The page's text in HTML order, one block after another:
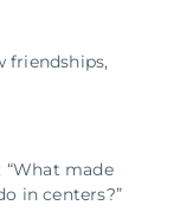
friendships,
made
in centers?”